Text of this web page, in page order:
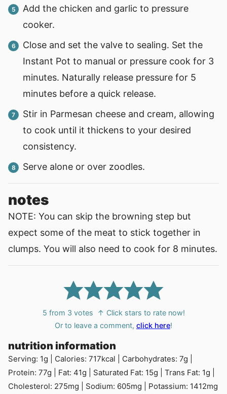
Add the chicken and garlic to pressure
cooker.
Close and set the valve to sealing. Set the
Instant Pot to manual or pressure cook for 3
minutes. Naturally release pressure for 5
minutes before a quick release.
Stir in Parmesan cheese and cream, allowing
to cook until it thickens to your desired
consistency.
Serve alone or over zoodles.
notes
NOTE: You can skip the browning step but
expect some of the meat to stick together in
clumps. You will also need to cook for 8 minutes.
5 from 3 votes
↑ Click stars to rate now!
Or to leave a comment, click here!
nutrition information
Serving: 1g Calories: 717kcal Carbohydrates: 7g
Protein: 77g Fat: 41g Saturated Fat: 15g Trans Fat: 1g
Cholesterol: 275mg Sodium: 605mg Potassium: 1412mg